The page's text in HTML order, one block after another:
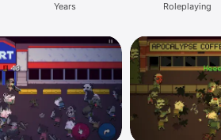
Years Roleplaying